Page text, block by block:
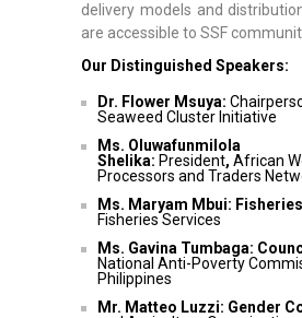
delivery models and
are accessible to SSF
Our Distinguished Speakers:
Dr. Flower Msuya:
Seaweed Cluster Initiative
Ms. Oluwafunmilola
Shelika: President, African
Processors and Traders
Ms. Maryam Mbui:
Fisheries Services
Ms. Gavina Tumbaga:
National Anti-Poverty
Philippines
Mr. Matteo Luzzi: Gender